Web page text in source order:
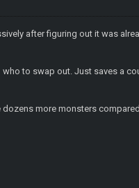
after figuring out it was
to swap out. Just saves a
more monsters